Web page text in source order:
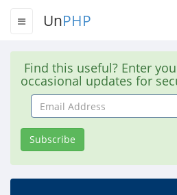
UnPHP
Find this useful? Enter
occasional updates for
Email
Address
Subscribe